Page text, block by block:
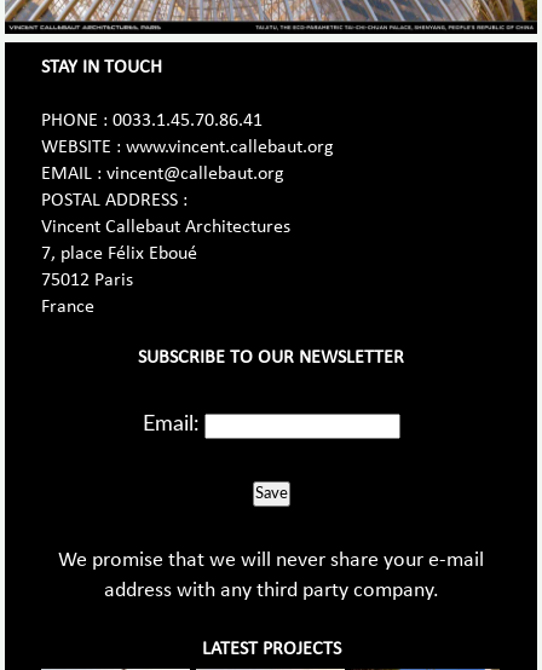
STAY IN TOUCH
PHONE : 0033.1.45.70.86.41
WEBSITE : www.vincent.callebaut.org
EMAIL : vincent@callebaut.org
POSTAL ADDRESS :
Vincent Callebaut Architectures
7, place Félix Eboué
75012 Paris
France
SUBSCRIBE TO OUR NEWSLETTER
Email:
Save
We promise that we will never share your e-mail
address with any third party company.
LATEST PROJECTS